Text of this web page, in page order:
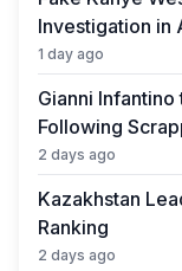
Investigation in
1 day ago
Gianni Infantino
Following
2 days ago
Kazakhstan
Ranking
2 days ago